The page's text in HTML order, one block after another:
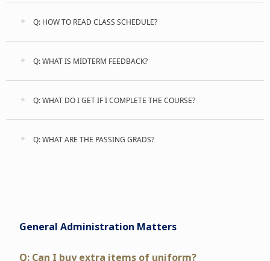
Q: HOW TO READ CLASS SCHEDULE?
Q: WHAT IS MIDTERM FEEDBACK?
Q: WHAT DO I GET IF I COMPLETE THE COURSE?
Q: WHAT ARE THE PASSING GRADS?
General Administration Matters
Q: Can I buy extra items of uniform?